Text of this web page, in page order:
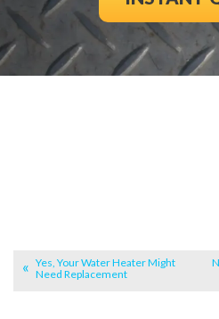
Yes, Your Water Heater Might
Need Replacement